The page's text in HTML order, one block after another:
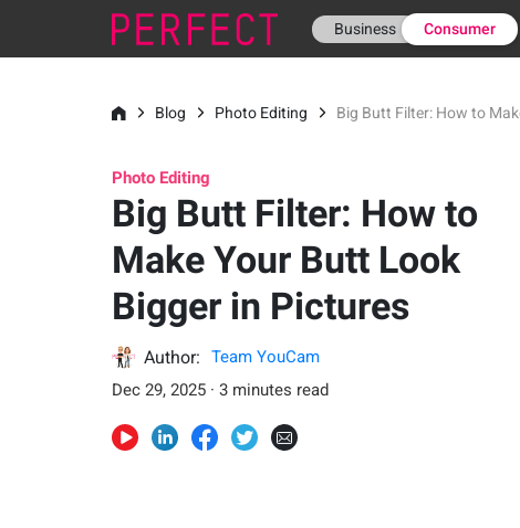
Business Consumer
Blog Photo Editing Big Butt Filter: How to
Photo Editing
Big Butt Filter: How to
Make Your Butt Look
Bigger in Pictures
Author:
Team YouCam
Dec 29, 2025 · 3 minutes read